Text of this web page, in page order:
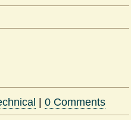
|0 Comments